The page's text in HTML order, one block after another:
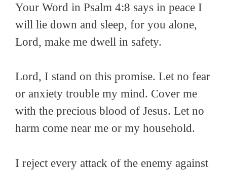
Your Word in Psalm 4:8 says in peace I
will lie down and sleep, for you alone,
Lord, make me dwell in safety.
Lord, I stand on this promise. Let no fear
or anxiety trouble my mind. Cover me
with the precious blood of Jesus. Let no
harm come near me or my household.
I reject every attack of the enemy against